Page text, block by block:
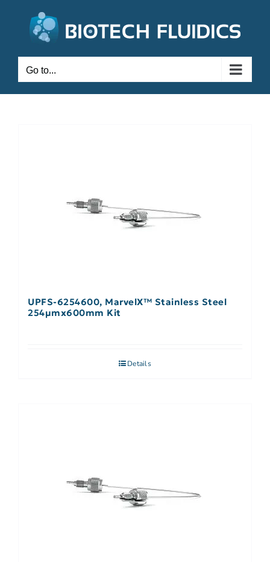
Go to...
UPFS-6254600, MarvelX™ Stainless Steel
254µmx600mm Kit
Details